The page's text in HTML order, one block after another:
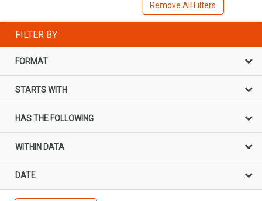
Remove All Filters
FILTER BY
FORMAT
STARTS WITH
HAS THE FOLLOWING
WITHIN DATA
DATE